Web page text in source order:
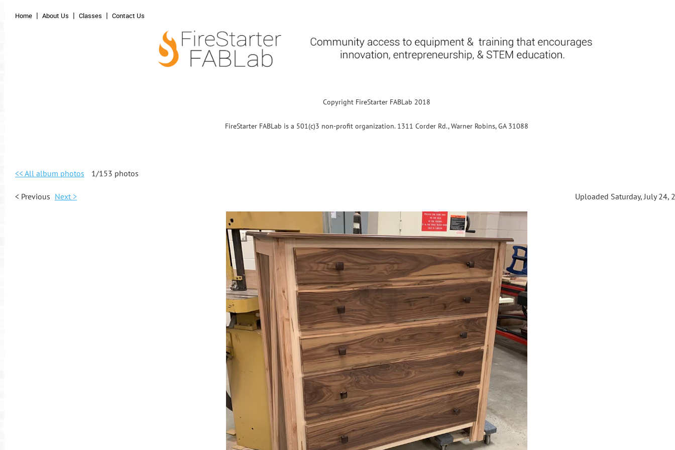
Home About Us Classes Contact Us
Copyright FireStarter FABLab 2018
FireStarter FABLab is a 501(c)3 non-profit organization. 1311 Corder Rd., Warner Robins, GA 31088
<< All album photos 1/153 photos
< Previous Next > Uploaded Saturday, July 24,